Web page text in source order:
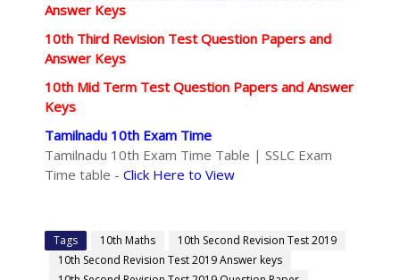
Answer Keys
10th Third Revision Test Question Papers and
Answer Keys
10th Mid Term Test Question Papers and Answer
Keys
Tamilnadu 10th Exam Time
Tamilnadu 10th Exam Time Table | SSLC Exam
Time table - Click Here to View
Tags 10th Maths
10th Second Revision Test 2019
10th Second Revision Test 2019 Answer keys